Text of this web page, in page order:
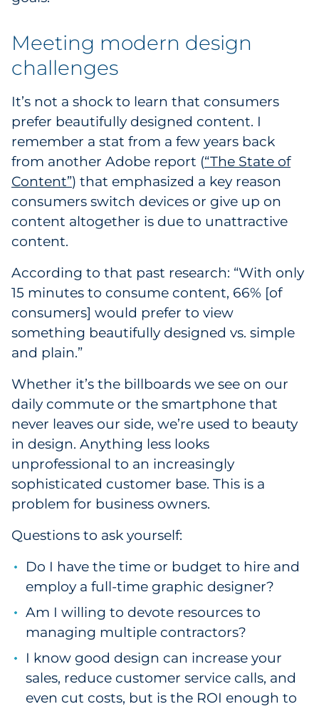
Meeting modern design
challenges
It’s not a shock to learn that consumers
prefer beautifully designed content. I
remember a stat from a few years back
from another Adobe report (“The State of
Content”) that emphasized a key reason
consumers switch devices or give up on
content altogether is due to unattractive
content.
According to that past research: “With only
15 minutes to consume content, 66% [of
consumers] would prefer to view
something beautifully designed vs. simple
and plain.”
Whether it’s the billboards we see on our
daily commute or the smartphone that
never leaves our side, we’re used to beauty
in design. Anything less looks
unprofessional to an increasingly
sophisticated customer base. This is a
problem for business owners.
Questions to ask yourself:
Do I have the time or budget to hire and
employ a full-time graphic designer?
Am I willing to devote resources to
managing multiple contractors?
I know good design can increase your
sales, reduce customer service calls, and
even cut costs, but is the ROI enough to